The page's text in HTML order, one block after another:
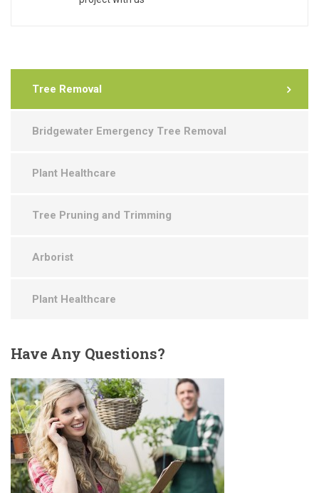
Tree Removal
Bridgewater Emergency Tree Removal
Plant Healthcare
Tree Pruning and Trimming
Arborist
Plant Healthcare
HaveAny Questions?